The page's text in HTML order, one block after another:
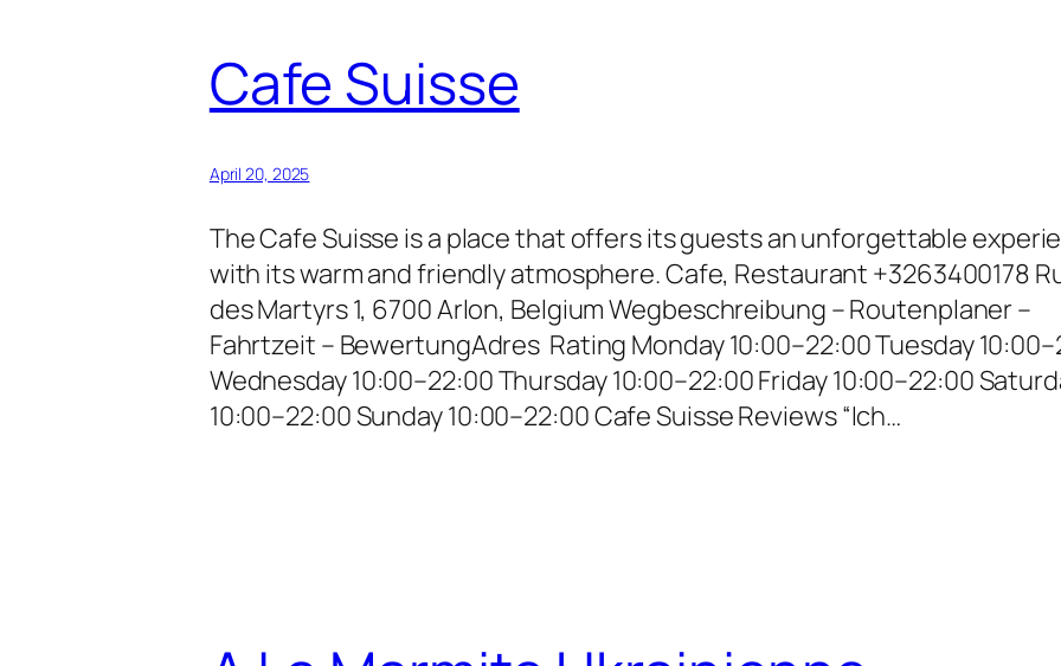
Cafe Suisse
April 20, 2025
The Cafe Suisse is a place that offers its guests an unforgettable
with its warm and friendly atmosphere. Cafe, Restaurant +3263400178
des Martyrs 1, 6700 Arlon, Belgium Wegbeschreibung – Routenplaner –
Fahrtzeit – BewertungAdres Rating Monday 10:00–22:00 Tuesday
Wednesday 10:00–22:00 Thursday 10:00–22:00 Friday 10:00–22:00
10:00–22:00 Sunday 10:00–22:00 Cafe Suisse Reviews “Ich…